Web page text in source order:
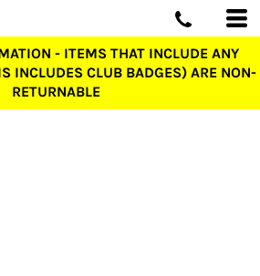
- ITEMS THAT INCLUDE ANY
INCLUDES CLUB BADGES) ARE NON-
RETURNABLE